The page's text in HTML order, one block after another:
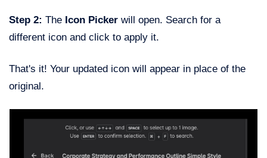
Step 2: The Icon Picker will open. Search for a
different icon and click to apply it.
That's it! Your updated icon will appear in place of the
original.